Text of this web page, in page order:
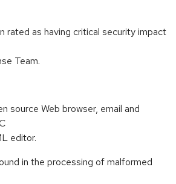
rated as having critical security impact
Team.
source Web browser, email and
editor.
in the processing of malformed